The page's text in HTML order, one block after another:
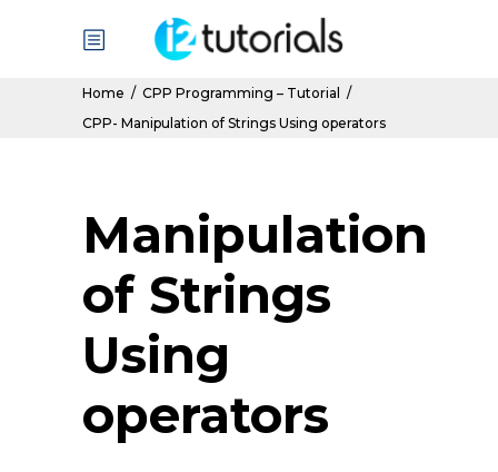
Home / CPP Programming – Tutorial
/
CPP- Manipulation of Strings Using operators
Manipulation
of Strings
Using
operators